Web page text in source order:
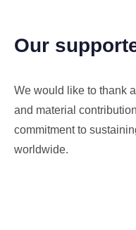
Our
We would like to thank
and material
commitment to
worldwide.